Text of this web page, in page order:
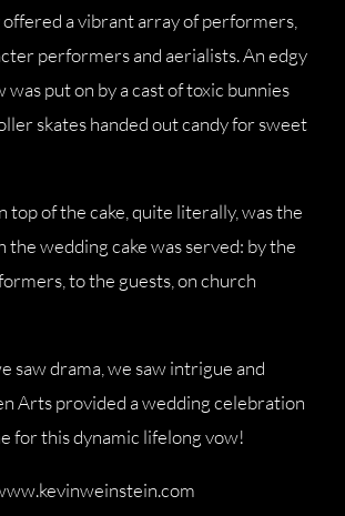
a vibrant array of performers,
performers and aerialists. An edgy
was put on by a cast of toxic bunnies
skates handed out candy for sweet
top of the cake, quite literally, was the
the wedding cake was served: by the
to the guests, on church
saw drama, we saw intrigue and
Arts provided a wedding celebration
for this dynamic lifelong vow!